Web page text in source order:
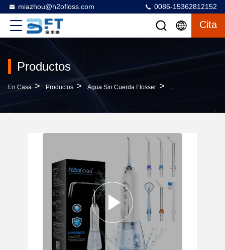
miazhou@h2ofloss.com 0086-15362812152
Cita
Productos
En Casa > Productos > Agua Sin Cuerda Flosser > Rechargeable